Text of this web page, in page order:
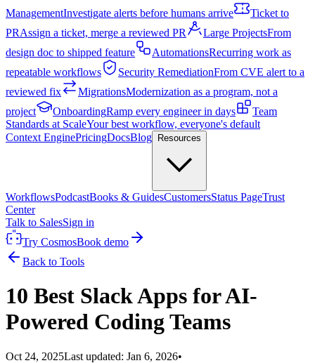
ManagementInvestigate alerts before humans arrive
Ticket to
PRAssign a ticket, merge a reviewed PR Large ProjectsFrom
design doc to shipped feature
AutomationsRecurring work as
repeatable workflows
Security RemediationFrom CVE alert to a
reviewed fix
MigrationsModernization as a program, not a
project
OnboardingRamp every engineer in days
Team
Standards at ScaleYour best workflow, everyone's default
Context EnginePricingDocsBlog Resources
WorkflowsPodcastBooks & GuidesCustomersStatus PageTrust
Center
Talk to SalesSign in
Try CosmosBook demo
Back to Tools
10 Best Slack Apps for AI-
Powered Coding Teams
Oct 24, 2025Last updated: Jan 6, 2026•